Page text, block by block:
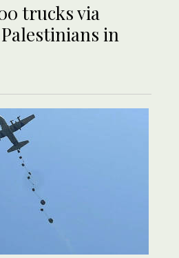
trucks via
in